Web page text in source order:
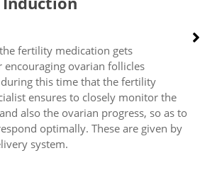
fertility medication gets
ovarian follicles
this time that the fertility
ensures to closely monitor the
also the ovarian progress, so as to
optimally. These are given by
system.